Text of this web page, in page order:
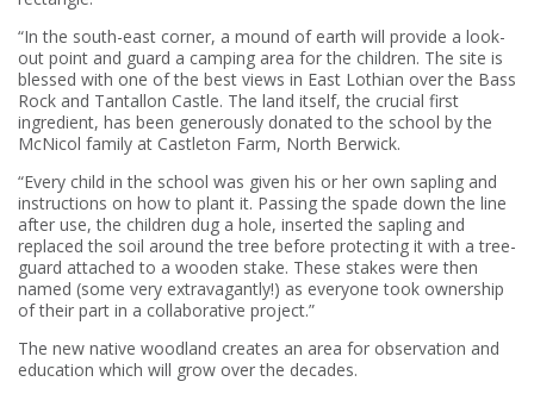
“In the south-east corner, a mound of earth will provide a look-
out point and guard a camping area for the children. The site is
blessed with one of the best views in East Lothian over the Bass
Rock and Tantallon Castle. The land itself, the crucial first
ingredient, has been generously donated to the school by the
McNicol family at Castleton Farm, North Berwick.
“Every child in the school was given his or her own sapling and
instructions on how to plant it. Passing the spade down the line
after use, the children dug a hole, inserted the sapling and
replaced the soil around the tree before protecting it with a tree-
guard attached to a wooden stake. These stakes were then
named (some very extravagantly!) as everyone took ownership
of their part in a collaborative project.”
The new native woodland creates an area for observation and
education which will grow over the decades.